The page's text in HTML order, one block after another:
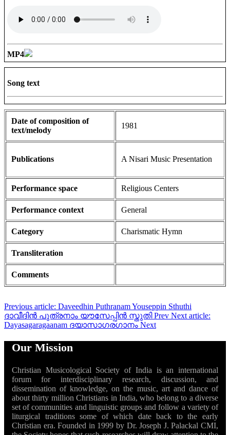
MP4
Song text
Date of composition of
text/melody
1981
Publications A Nisari Music Presentation
Performance space Religious Centers
Performance context General
Category Charismatic Hymn
Transliteration
Comments
Previous article: Daveedhin Puthranam Youseppin Sthuthi
ദാവീദിൻ പുത്രനാം യൗസേപ്പിൻ സ്തുതിPrev Next article:
Dayasagaragaanam ദയാസാഗരഗാനം Next
Our Mission
Christian Musicological Society of India is an international
forum for interdisciplinary research, discussion, and
dissemination of knowledge, on the music, art and dance of
about thirty million Christians in India, who belong to a diverse
set of communities and linguistic groups and follow a variety of
liturgical traditions some of which date back to the early
Christian era. Founded in 1999 by Dr. Joseph J. Palackal CMI,